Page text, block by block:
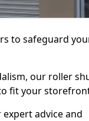
to safeguard
our roller
fit your
advice and